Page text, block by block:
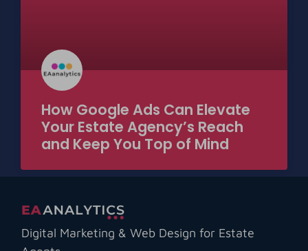
How Google Ads Can Elevate
Your Estate Agency’s Reach
and Keep You Top of Mind
Digital Marketing & Web Design for Estate